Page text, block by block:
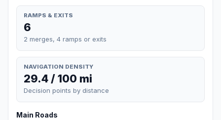
RAMPS & EXITS
6
2 merges, 4 ramps or exits
NAVIGATION DENSITY
29.4 / 100 mi
Decision points by distance
Main Roads